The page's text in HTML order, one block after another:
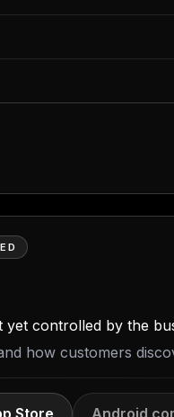
controlled by the
how customers
Store Android